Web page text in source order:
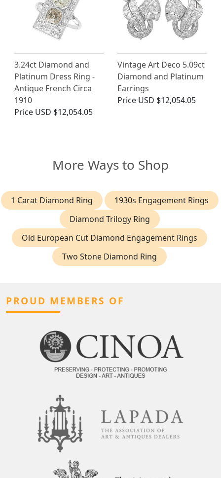
3.24ct Diamond and
Platinum Dress Ring -
Antique French Circa
1910
Price USD $12,054.05
Vintage Art Deco 5.09ct
Diamond and Platinum
Earrings
Price USD $12,054.05
More Ways to Shop
1 Carat Diamond Ring
1930s Engagement Rings
Diamond Trilogy Ring
Old European Cut Diamond Engagement Rings
Two Stone Diamond Ring
PROUD MEMBERS OF